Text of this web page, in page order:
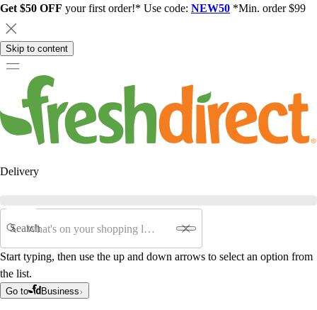
Get $50 OFF your first order!* Use code: NEW50 *Min. order $99
Skip to content
Delivery
Search
Start typing, then use the up and down arrows to select an option from
the list.
Go to Business